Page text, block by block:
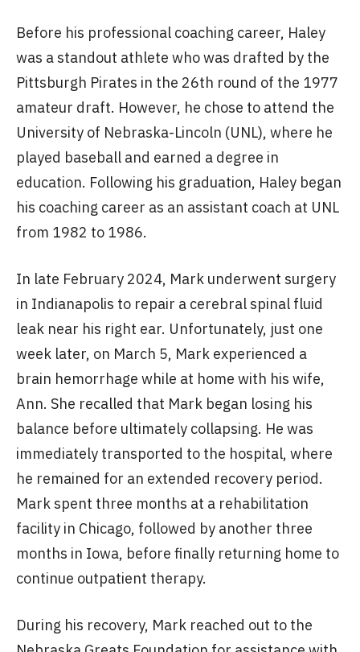
Before his professional coaching career, Haley
was a standout athlete who was drafted by the
Pittsburgh Pirates in the 26th round of the 1977
amateur draft. However, he chose to attend the
University of Nebraska-Lincoln (UNL), where he
played baseball and earned a degree in
education. Following his graduation, Haley began
his coaching career as an assistant coach at UNL
from 1982 to 1986.
In late February 2024, Mark underwent surgery
in Indianapolis to repair a cerebral spinal fluid
leak near his right ear. Unfortunately, just one
week later, on March 5, Mark experienced a
brain hemorrhage while at home with his wife,
Ann. She recalled that Mark began losing his
balance before ultimately collapsing. He was
immediately transported to the hospital, where
he remained for an extended recovery period.
Mark spent three months at a rehabilitation
facility in Chicago, followed by another three
months in Iowa, before finally returning home to
continue outpatient therapy.
During his recovery, Mark reached out to the